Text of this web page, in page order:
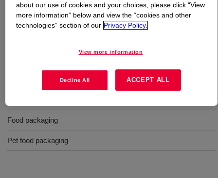
be designed for recyclability, helping advance a circular
economy.
Cereal packaging
Food packaging
Pet food packaging
about our use of cookies and your choices, please click “View
more information” below and view the “cookies and other
technologies” section of our Privacy Policy.
View more information
Decline All ACCEPT ALL